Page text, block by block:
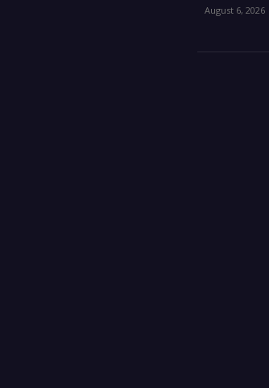
August 6, 2026